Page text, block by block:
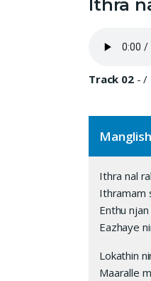
Ithra
Track 02-/
Manglish
Ithra nal
Ithramam
Enthu
Eazhaye
Lokathin
Maaralle